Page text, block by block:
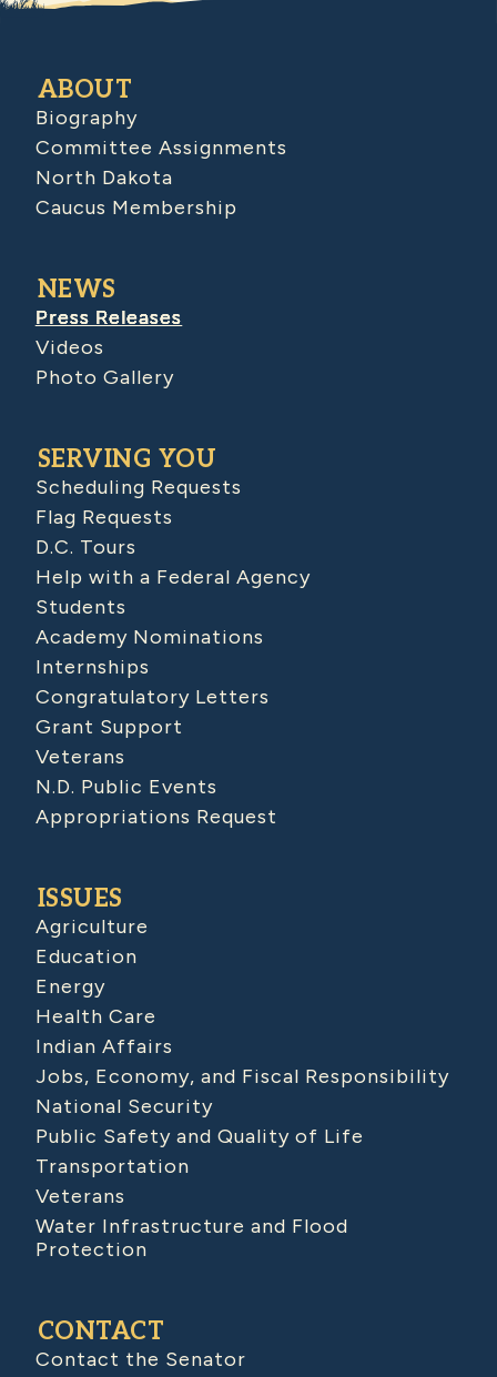
ABOUT
Biography
Committee Assignments
North Dakota
Caucus Membership
NEWS
Press Releases
Videos
Photo Gallery
SERVING YOU
Scheduling Requests
Flag Requests
D.C. Tours
Help with a Federal Agency
Students
Academy Nominations
Internships
Congratulatory Letters
Grant Support
Veterans
N.D. Public Events
Appropriations Request
ISSUES
Agriculture
Education
Energy
Health Care
Indian Affairs
Jobs, Economy, and Fiscal Responsibility
National Security
Public Safety and Quality of Life
Transportation
Veterans
Water Infrastructure and Flood
Protection
CONTACT
Contact the Senator